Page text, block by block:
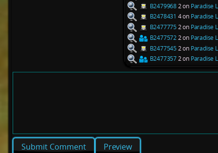
B24799682 on Paradise
B2478431 4 on Paradise
B24777752 on Paradise
B24775722 on Paradise
B24775452 on Paradise
B24773572 on Paradise
Preview